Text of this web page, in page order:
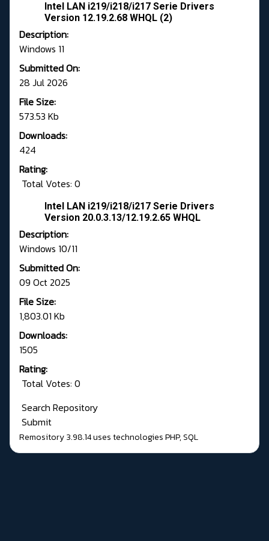
Intel LAN i219/i218/i217 Serie Drivers
Version 12.19.2.68 WHQL (2)
Description:
Windows 11
Submitted On:
28 Jul 2026
File Size:
573.53 Kb
Downloads:
424
Rating:
Total Votes: 0
Intel LAN i219/i218/i217 Serie Drivers
Version 20.0.3.13/12.19.2.65 WHQL
Description:
Windows 10/11
Submitted On:
09 Oct 2025
File Size:
1,803.01 Kb
Downloads:
1505
Rating:
Total Votes: 0
Search Repository
Submit
Remository 3.98.14uses technologiesPHP,SQL